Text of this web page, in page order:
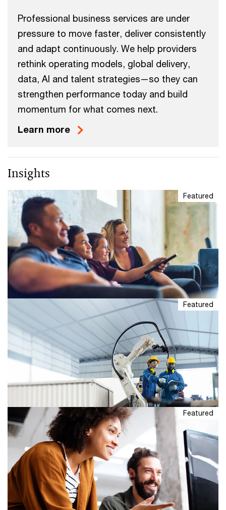
Professional business services are under
pressure to move faster, deliver consistently
and adapt continuously. We help providers
rethink operating models, global delivery,
data, AI and talent strategies—so they can
strengthen performance today and build
momentum for what comes next.
Learn more
Insights
Featured
US Edition: Global Entertainment &
Media Outlook 2026-30
PwC’s Global Entertainment & Media Outlook offers an
in-depth, five-year forecast of evolving forces that will
likely shape the entertainment and media industry.
Featured
The $330 billion opportunity in
household AI
PwC and Meta explore how AI assistive support could
reduce unpaid household work, easing time, cost and
cognitive load across more than 130M US households.
Featured